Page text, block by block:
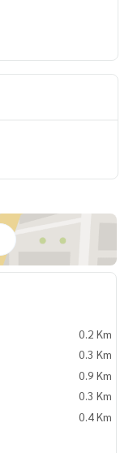
Service You Can T
#condominiu
#Luxurycondofo
#realestateag
#schools #Intern
#MUNIQ Su
0.2 Km
0.3 Km
0.9 Km
0.3 Km
0.4 Km